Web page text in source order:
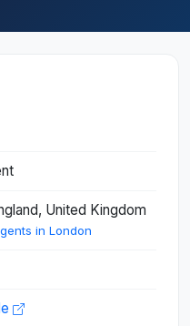
United Kingdom
in London